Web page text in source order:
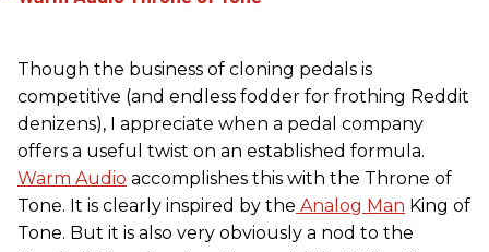
Though the business of cloning pedals is
competitive (and endless fodder for frothing Reddit
denizens), I appreciate when a pedal company
offers a useful twist on an established formula.
Warm Audio accomplishes this with the Throne of
Tone. It is clearly inspired by the Analog Man King of
Tone. But it is also very obviously a nod to the